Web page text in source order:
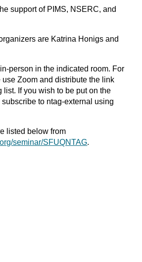
support of PIMS, NSERC, and
are Katrina Honigs and
person in the indicated room. For
Zoom and distribute the link
list. If you wish to be put on the
to ntag-external using
listed below from
seminar/SFUQNTAG.